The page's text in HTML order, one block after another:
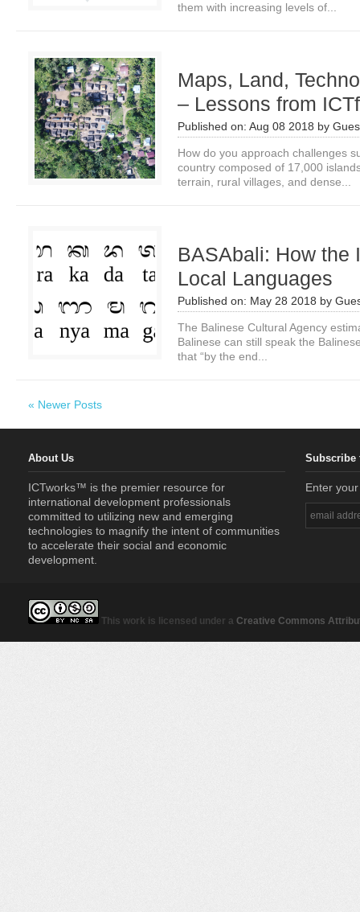
them with increasing levels of...
Maps, Land,
– Lessons from
Published on: Aug 08 2018 by
How do you approach challenges
country composed of 17,000
terrain, rural villages, and dense...
BASAbali: How the
Local Languages
Published on: May 28 2018 by
The Balinese Cultural Agency
Balinese can still speak the
that “by the end...
« Newer Posts
About Us
ICTworks™ is the premier resource for
international development professionals
committed to utilizing new and emerging
technologies to magnify the intent of communities
to accelerate their social and economic
development.
Subscribe
Enter
This work is licensed under a Creative Commons